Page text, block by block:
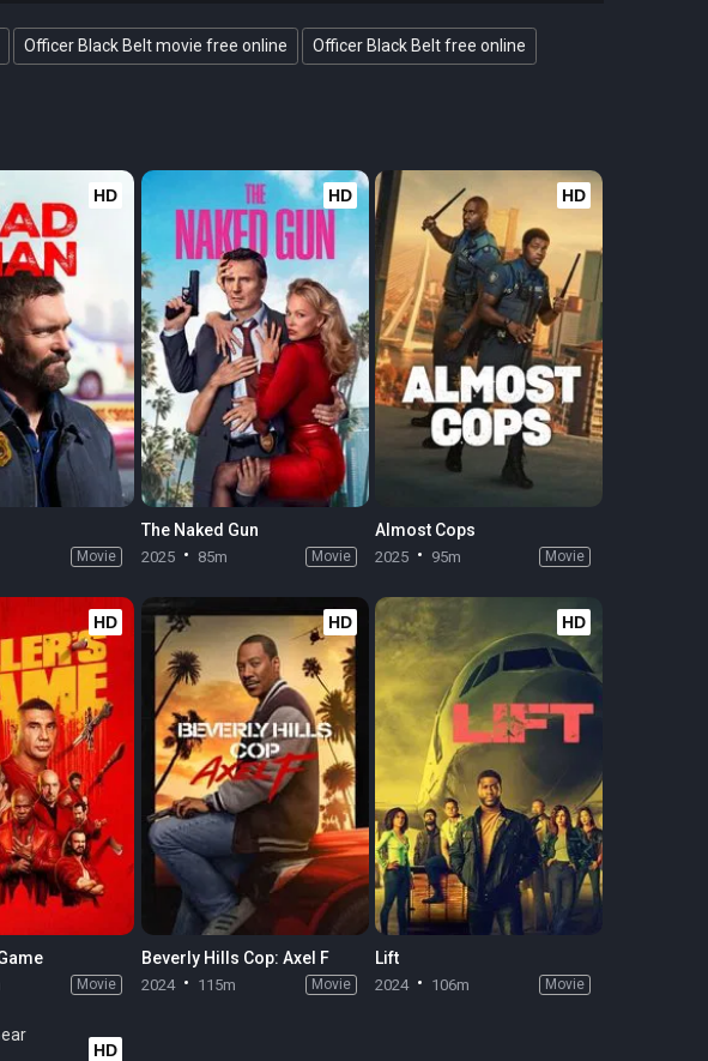
Officer Black Belt movie free online Officer Black Belt free online
HD
Movie
HD
The Naked Gun
2025 85m Movie
HD
Almost Cops
2025 95m Movie
HD
Movie
HD
Beverly Hills Cop: Axel F
2024 115m Movie
HD
Lift
2024 106m Movie
HD